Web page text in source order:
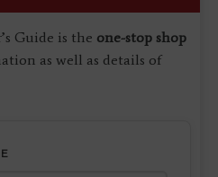
Guide is the one-stop shop
as well as details of